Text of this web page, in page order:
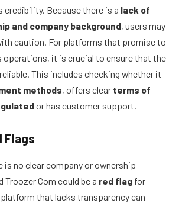
Because there is a lack of
and company background, users may
caution. For platforms that promise to
operations, it is crucial to ensure that the
This includes checking whether it
methods, offers clear terms of
or has customer support.
Flags
no clear company or ownership
Com could be a red flag for
that lacks transparency can